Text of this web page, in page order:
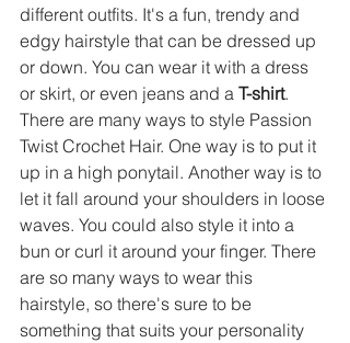
different outfits. It's a fun, trendy and
edgy hairstyle that can be dressed up
or down. You can wear it with a dress
or skirt, or even jeans and a T-shirt.
There are many ways to style Passion
Twist Crochet Hair. One way is to put it
up in a high ponytail. Another way is to
let it fall around your shoulders in loose
waves. You could also style it into a
bun or curl it around your finger. There
are so many ways to wear this
hairstyle, so there's sure to be
something that suits your personality